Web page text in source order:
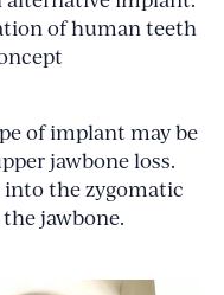
of human teeth
of implant may be
jawbone loss.
the zygomatic
jawbone.